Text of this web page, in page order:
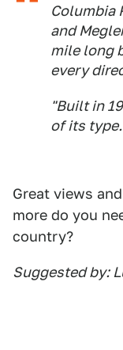
Columbia
and
mile long
every
"Built in
of its
Great views
more do you
country?
Suggested by: